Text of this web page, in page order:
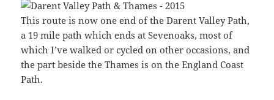
This route is now one end of the Darent Valley Path,
a 19 mile path which ends at Sevenoaks, most of
which I’ve walked or cycled on other occasions, and
the part beside the Thames is on the England Coast
Path.